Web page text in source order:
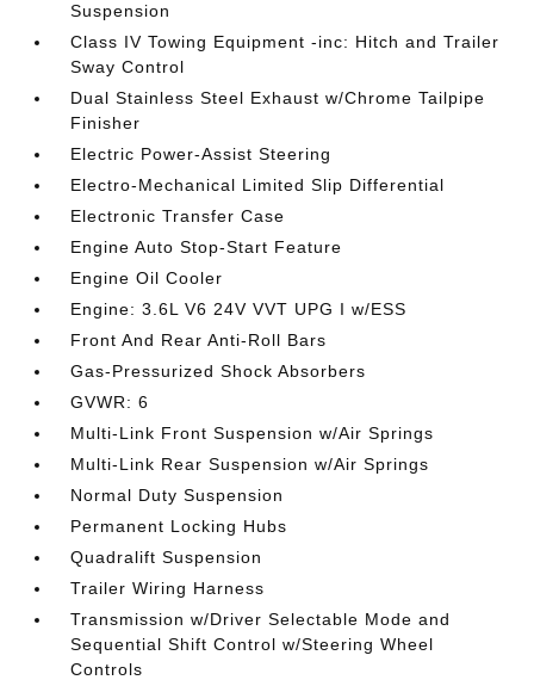
Suspension
Class IV Towing Equipment -inc: Hitch and Trailer
Sway Control
Dual Stainless Steel Exhaust w/Chrome Tailpipe
Finisher
Electric Power-Assist Steering
Electro-Mechanical Limited Slip Differential
Electronic Transfer Case
Engine Auto Stop-Start Feature
Engine Oil Cooler
Engine: 3.6L V6 24V VVT UPG I w/ESS
Front And Rear Anti-Roll Bars
Gas-Pressurized Shock Absorbers
GVWR: 6
Multi-Link Front Suspension w/Air Springs
Multi-Link Rear Suspension w/Air Springs
Normal Duty Suspension
Permanent Locking Hubs
Quadralift Suspension
Trailer Wiring Harness
Transmission w/Driver Selectable Mode and
Sequential Shift Control w/Steering Wheel
Controls